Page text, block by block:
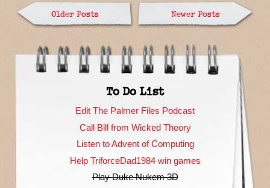
Older Posts Newer Posts
To Do List
Edit The Palmer Files Podcast
Call Bill from Wicked Theory
Listen to Advent of Computing
Help TriforceDad1984 win games
Play Duke Nukem 3D